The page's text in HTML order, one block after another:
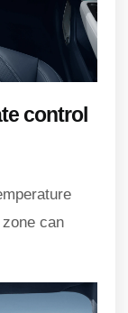
control
can